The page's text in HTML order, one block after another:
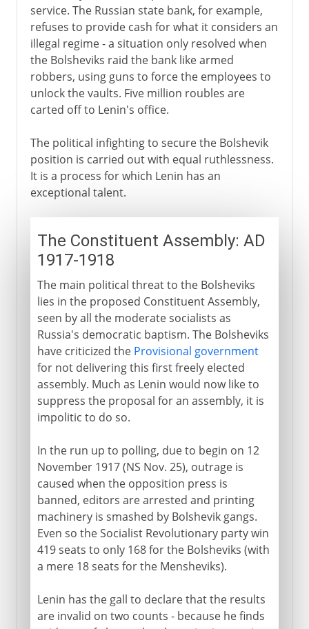
service. The Russian state bank, for example,
refuses to provide cash for what it considers an
illegal regime - a situation only resolved when
the Bolsheviks raid the bank like armed
robbers, using guns to force the employees to
unlock the vaults. Five million roubles are
carted off to Lenin's office.
The political infighting to secure the Bolshevik
position is carried out with equal ruthlessness.
It is a process for which Lenin has an
exceptional talent.
The Constituent Assembly: AD
1917-1918
The main political threat to the Bolsheviks
lies in the proposed Constituent Assembly,
seen by all the moderate socialists as
Russia's democratic baptism. The Bolsheviks
have criticized the Provisional government
for not delivering this first freely elected
assembly. Much as Lenin would now like to
suppress the proposal for an assembly, it is
impolitic to do so.
In the run up to polling, due to begin on 12
November 1917 (NS Nov. 25), outrage is
caused when the opposition press is
banned, editors are arrested and printing
machinery is smashed by Bolshevik gangs.
Even so the Socialist Revolutionary party win
419 seats to only 168 for the Bolsheviks (with
a mere 18 seats for the Mensheviks).
Lenin has the gall to declare that the results
are invalid on two counts - because he finds